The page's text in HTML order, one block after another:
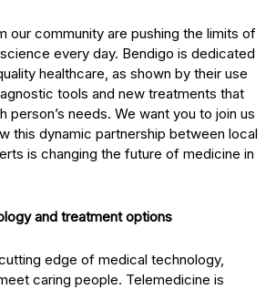
our community are pushing the limits of
every day. Bendigo is dedicated
healthcare, as shown by their use
tools and new treatments that
person’s needs. We want you to join us
this dynamic partnership between local
is changing the future of medicine in
and treatment options
edge of medical technology,
caring people. Telemedicine is